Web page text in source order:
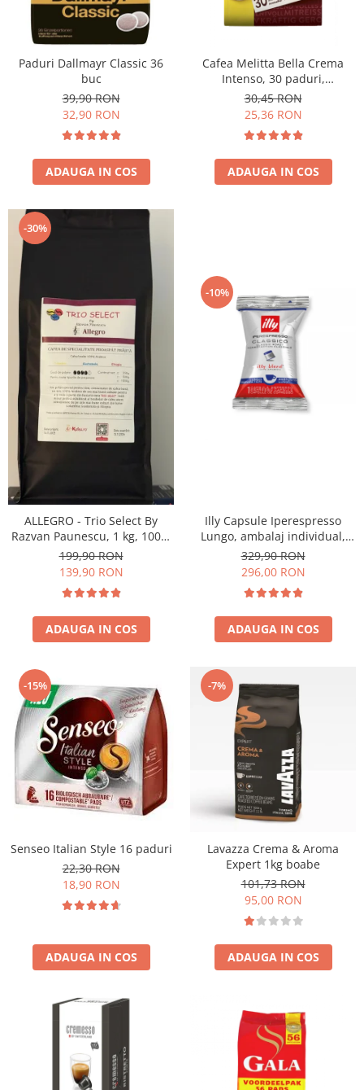
Paduri Dallmayr Classic 36
buc
39,90 RON
32,90 RON
ADAUGA IN COS
Cafea Melitta Bella Crema
Intenso, 30 paduri,
compatibile Senseo
30,45 RON
25,36 RON
ADAUGA IN COS
-30%
ALLEGRO - Trio Select By
Razvan Paunescu, 1 kg, 100%
Arabica, (Columbia,
Guatemala, Etiopia)
199,90 RON
139,90 RON
ADAUGA IN COS
-10%
Illy Capsule Iperespresso
Lungo, ambalaj individual,
100 buc
329,90 RON
296,00 RON
ADAUGA IN COS
-15%
Senseo Italian Style 16 paduri
22,30 RON
18,90 RON
ADAUGA IN COS
-7%
Lavazza Crema & Aroma
Expert 1kg boabe
101,73 RON
95,00 RON
ADAUGA IN COS